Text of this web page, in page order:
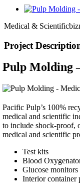
View
Image
Medical & Scientific
Project
Pulp Molding
Pacific Pulp’s 100%
medical and scientific
to include shock-proof,
medical and scientific
Test kits
Blood
Glucose monitors
Interior container